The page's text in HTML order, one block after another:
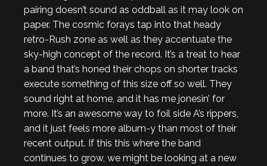
pairing doesn’t sound as oddball as it may look on
paper. The cosmic forays tap into that heady
retro-Rush zone as well as they accentuate the
sky-high concept of the record. It’s a treat to hear
a band that’s honed their chops on shorter tracks
execute something of this size off so well. They
sound right at home, and it has me jonesin’ for
more. It’s an awesome way to foil side A’s rippers,
and it just feels more album-y than most of their
recent output. If this this where the band
continues to grow, we might be looking at a new